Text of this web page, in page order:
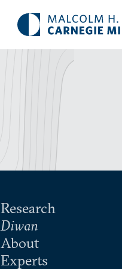
Research
Diwan
About
Experts